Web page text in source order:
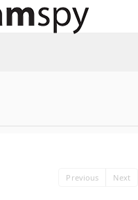
Previous Next